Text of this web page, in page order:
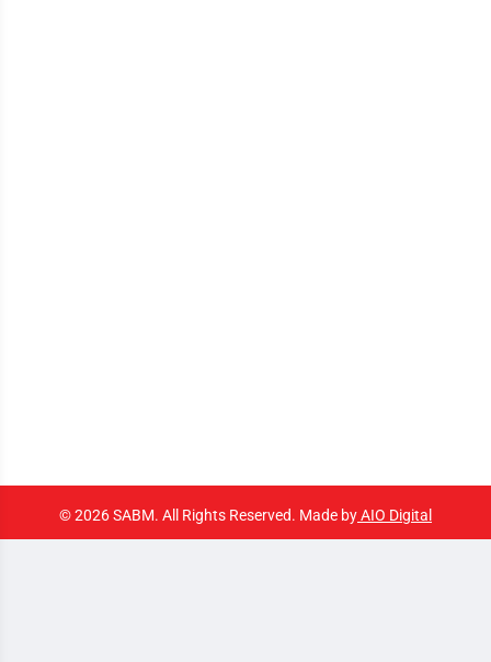
© 2026 SABM. All Rights Reserved. Made byAIO Digital